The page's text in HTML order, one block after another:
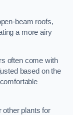
beam roofs,
a more airy
often come with
based on the
other plants for